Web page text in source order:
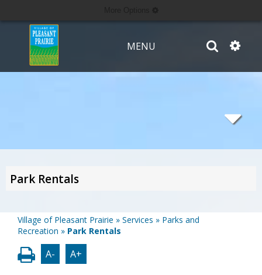
MENU
Park Rentals
Village of Pleasant Prairie » Services » Parks and
Recreation » Park Rentals
A- A+